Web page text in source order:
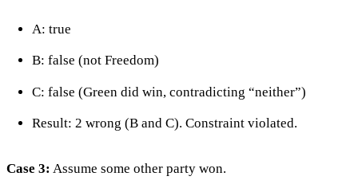
A: true
B: false (not Freedom)
C: false (Green did win, contradicting “neither”)
Result: 2 wrong (B and C). Constraint violated.
Case 3: Assume some other party won.